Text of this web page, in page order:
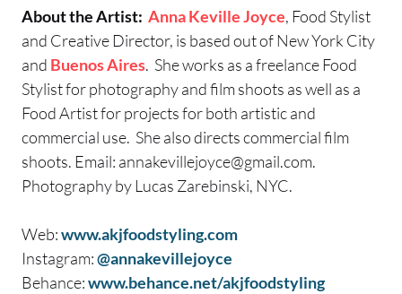
About the Artist: Anna Keville Joyce, Food Stylist
and Creative Director, is based out of New York City
and Buenos Aires. She works as a freelance Food
Stylist for photography and film shoots as well as a
Food Artist for projects for both artistic and
commercial use. She also directs commercial film
shoots. Email: annakevillejoyce@gmail.com.
Photography by Lucas Zarebinski, NYC.
Web:www.akjfoodstyling.com
Instagram:@annakevillejoyce
Behance:www.behance.net/akjfoodstyling